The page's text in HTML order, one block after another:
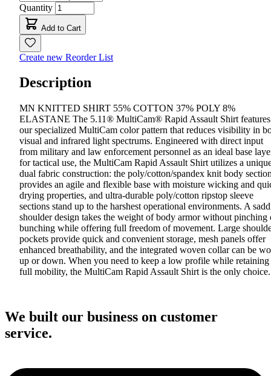
Quantity
Add to Cart
Create new Reorder List
Description
MN KNITTED SHIRT 55% COTTON 37% POLY 8%
ELASTANE The 5.11® MultiCam® Rapid Assault Shirt features
our specialized MultiCam color pattern that reduces visibility in
visual and infrared light spectrums. Engineered with direct input
from military and law enforcement personnel as an ideal base
for tactical use, the MultiCam Rapid Assault Shirt utilizes a
dual fabric construction: the poly/cotton/spandex knit body
provides an agile and flexible base with moisture wicking and
drying properties, and ultra-durable poly/cotton ripstop sleeve
sections stand up to the harshest operational environments. A
shoulder design takes the weight of body armor without pinching
bunching while offering full freedom of movement. Large
pockets provide quick and convenient storage, mesh panels offer
enhanced breathability, and the integrated woven collar can be
up or down. When you need to keep a low profile while retaining
full mobility, the MultiCam Rapid Assault Shirt is the only choice.
We built our business on customer
service.